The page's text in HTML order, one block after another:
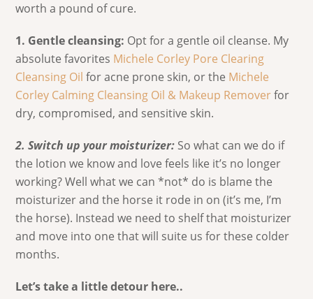
worth a pound of cure.
1. Gentle cleansing: Opt for a gentle oil cleanse. My
absolute favorites Michele Corley Pore Clearing
Cleansing Oil for acne prone skin, or the Michele
Corley Calming Cleansing Oil & Makeup Removerfor
dry, compromised, and sensitive skin.
2. Switch up your moisturizer: So what can we do if
the lotion we know and love feels like it’s no longer
working? Well what we can *not* do is blame the
moisturizer and the horse it rode in on (it’s me, I’m
the horse). Instead we need to shelf that moisturizer
and move into one that will suite us for these colder
months.
Let’s take a little detour here..